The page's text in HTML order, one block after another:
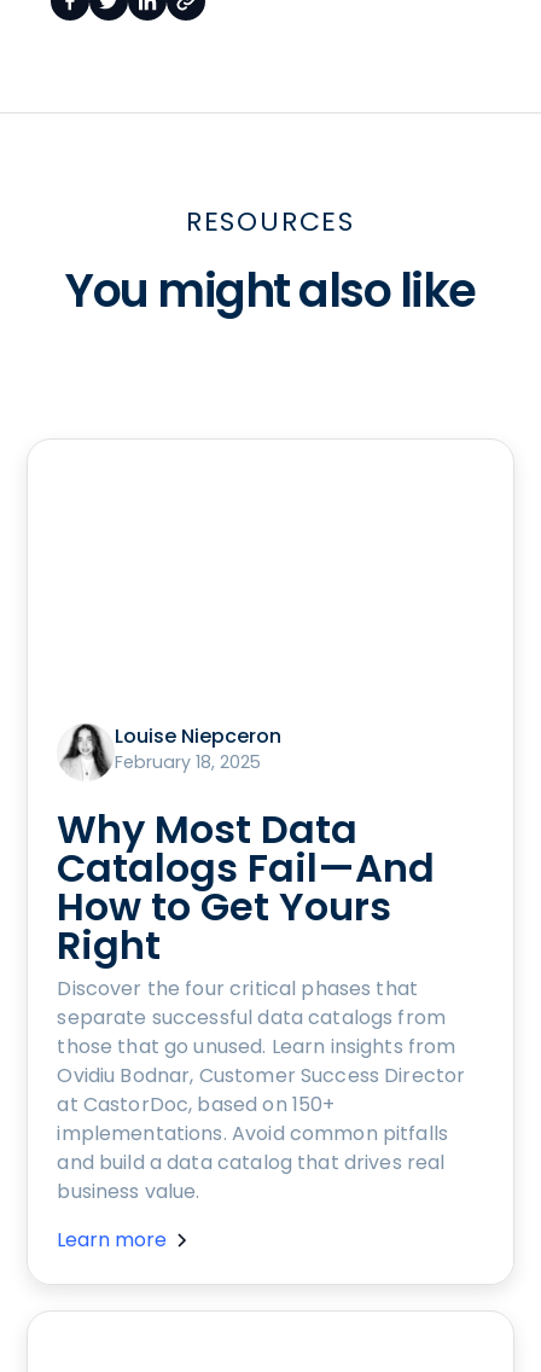
RESOURCES
You might also like
Louise Niepceron
February 18, 2025
Why Most Data
Catalogs Fail—And
How to Get Yours
Right
Discover the four critical phases that
separate successful data catalogs from
those that go unused. Learn insights from
Ovidiu Bodnar, Customer Success Director
at CastorDoc, based on 150+
implementations. Avoid common pitfalls
and build a data catalog that drives real
business value.
Learn more